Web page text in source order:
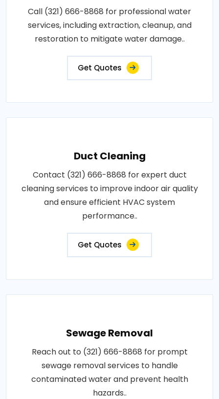
Call (321) 666-8868 for professional water
services, including extraction, cleanup, and
restoration to mitigate water damage..
Get Quotes
Duct Cleaning
Contact (321) 666-8868 for expert duct
cleaning services to improve indoor air quality
and ensure efficient HVAC system
performance..
Get Quotes
Sewage Removal
Reach out to (321) 666-8868 for prompt
sewage removal services to handle
contaminated water and prevent health
hazards..